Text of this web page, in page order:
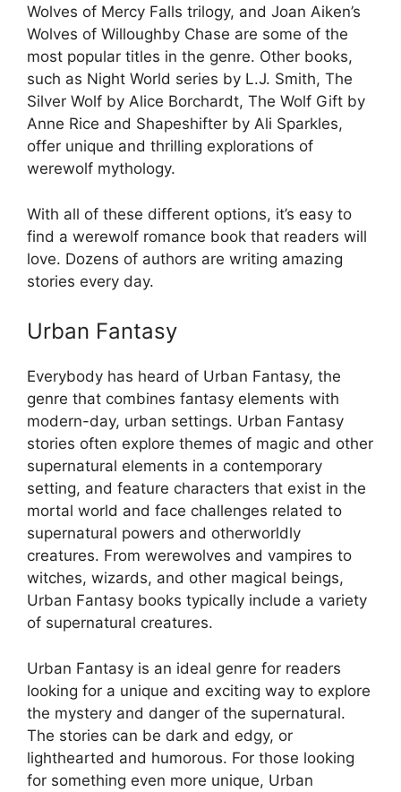
Wolves of Mercy Falls trilogy, and Joan Aiken’s
Wolves of Willoughby Chase are some of the
most popular titles in the genre. Other books,
such as Night World series by L.J. Smith, The
Silver Wolf by Alice Borchardt, The Wolf Gift by
Anne Rice and Shapeshifter by Ali Sparkles,
offer unique and thrilling explorations of
werewolf mythology.
With all of these different options, it’s easy to
find a werewolf romance book that readers will
love. Dozens of authors are writing amazing
stories every day.
Urban Fantasy
Everybody has heard of Urban Fantasy, the
genre that combines fantasy elements with
modern-day, urban settings. Urban Fantasy
stories often explore themes of magic and other
supernatural elements in a contemporary
setting, and feature characters that exist in the
mortal world and face challenges related to
supernatural powers and otherworldly
creatures. From werewolves and vampires to
witches, wizards, and other magical beings,
Urban Fantasy books typically include a variety
of supernatural creatures.
Urban Fantasy is an ideal genre for readers
looking for a unique and exciting way to explore
the mystery and danger of the supernatural.
The stories can be dark and edgy, or
lighthearted and humorous. For those looking
for something even more unique, Urban